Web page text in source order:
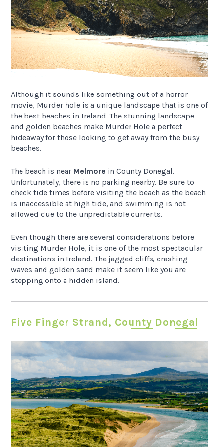
Although it sounds like something out of a horror
movie, Murder hole is a unique landscape that is one of
the best beaches in Ireland. The stunning landscape
and golden beaches make Murder Hole a perfect
hideaway for those looking to get away from the busy
beaches.
The beach is near Melmore in County Donegal.
Unfortunately, there is no parking nearby. Be sure to
check tide times before visiting the beach as the beach
is inaccessible at high tide, and swimming is not
allowed due to the unpredictable currents.
Even though there are several considerations before
visiting Murder Hole, it is one of the most spectacular
destinations in Ireland. The jagged cliffs, crashing
waves and golden sand make it seem like you are
stepping onto a hidden island.
Five Finger Strand, County Donegal